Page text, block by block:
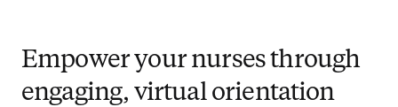
Empower your nurses through
engaging, virtual orientation